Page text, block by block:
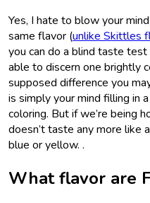
Yes, I hate to blow your
same flavor (unlike Skittles
you can do a blind taste test
able to discern one brightly
supposed difference you
is simply your mind filling in
coloring. But if we’re being
doesn’t taste any more like
blue or yellow. .
What flavor are